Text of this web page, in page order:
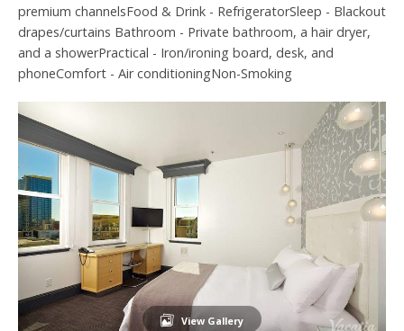
premium channelsFood & Drink - RefrigeratorSleep - Blackout
drapes/curtains Bathroom - Private bathroom, a hair dryer,
and a showerPractical - Iron/ironing board, desk, and
phoneComfort - Air conditioningNon-Smoking
View Gallery